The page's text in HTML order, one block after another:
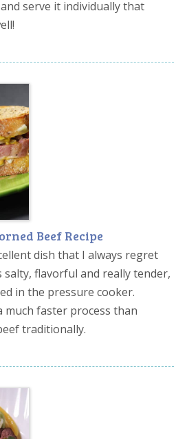
serve it individually that
Beef Recipe
dish that I always regret
flavorful and really tender,
in the pressure cooker.
much faster process than
traditionally.